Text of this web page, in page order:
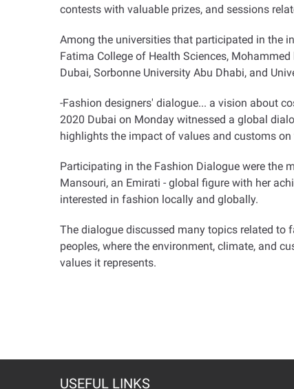
contests with valuable prizes, and sessions
Among the universities that participated in the
Fatima College of Health Sciences,
Dubai, Sorbonne University Abu Dhabi, and
-Fashion designers' dialogue... a vision about
2020 Dubai on Monday witnessed a global
highlights the impact of values and customs
Participating in the Fashion Dialogue were the
Mansouri, an Emirati - global figure with her
interested in fashion locally and globally.
The dialogue discussed many topics related to
peoples, where the environment, climate, and
values it represents.
USEFUL LINKS